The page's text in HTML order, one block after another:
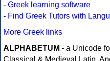
- Greek learning software
- Find Greek Tutors with
More Greek links
ALPHABETUM - a Unicode